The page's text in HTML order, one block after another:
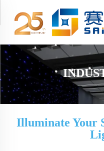
Illuminate Your